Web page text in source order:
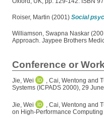
Roiser, Martin (2001) Social
Williamson, Swapna Naskar
Approach. Jaypee Brothers
Conference or
Jie, Wei Cai, Wentong and
Systems (ICPADS 2000), 29
Jie, Wei Cai, Wentong and
on High-Performance